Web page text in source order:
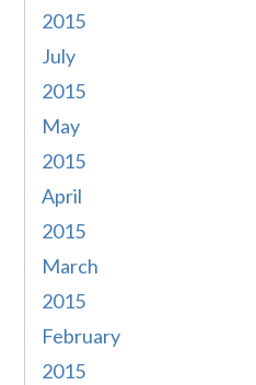
2015
July
2015
May
2015
April
2015
March
2015
February
2015